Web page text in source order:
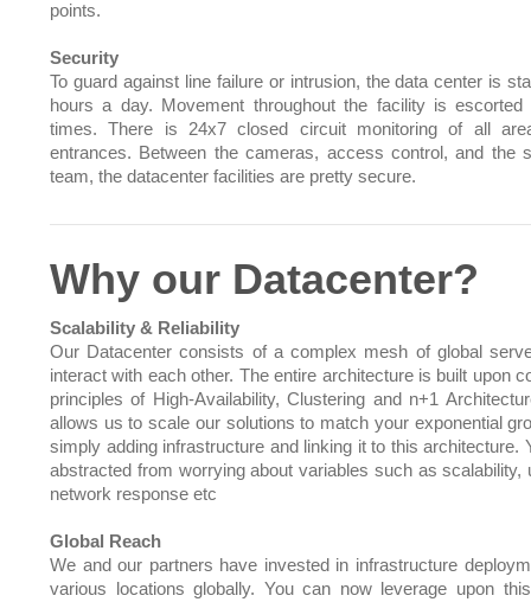
points.
Security
To guard against line failure or intrusion, the data center is
hours a day. Movement throughout the facility is escorted
times. There is 24x7 closed circuit monitoring of all
entrances. Between the cameras, access control, and the
team, the datacenter facilities are pretty secure.
Why our Datacenter?
Scalability & Reliability
Our Datacenter consists of a complex mesh of global
interact with each other. The entire architecture is built upon
principles of High-Availability, Clustering and n+1
allows us to scale our solutions to match your exponential
simply adding infrastructure and linking it to this architecture.
abstracted from worrying about variables such as scalability,
network response etc
Global Reach
We and our partners have invested in infrastructure
various locations globally. You can now leverage upon